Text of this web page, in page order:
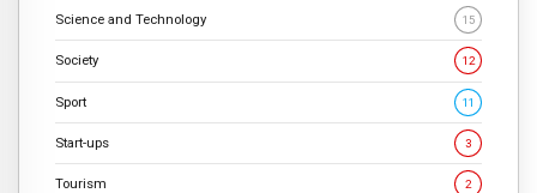
Science and Technology 15
Society 12
Sport 11
Start-ups 3
Tourism 2